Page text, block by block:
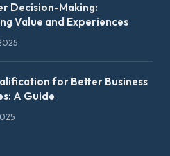
Decision-Making:
Value and Experiences
for Better Business
A Guide